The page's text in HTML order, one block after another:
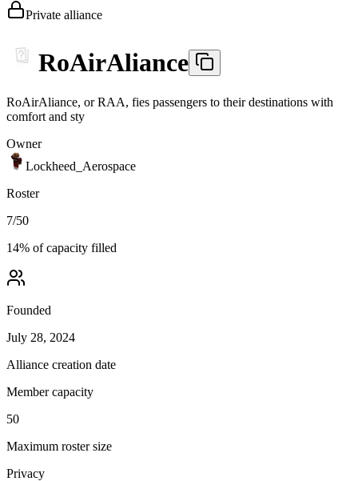
Private alliance
RoAirAliance
RoAirAliance, or RAA, fies passengers to their destinations with
comfort and sty
Owner
Lockheed_Aerospace
Roster
7/50
14% of capacity filled
Founded
July 28, 2024
Alliance creation date
Member capacity
50
Maximum roster size
Privacy